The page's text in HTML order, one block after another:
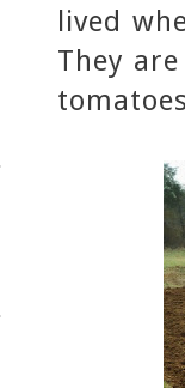
lived
They